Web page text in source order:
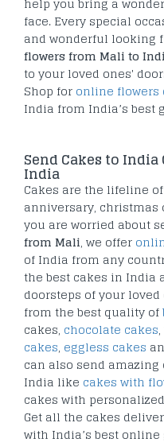
face. Every special
and wonderful looking
flowers from Mali to
to your loved ones'
Shop for online flowers
India from India’s best
Send Cakes to
India
Cakes are the lifeline
anniversary, christmas
you are worried about
from Mali, we offer
of India from any
the best cakes in India
doorsteps of your
from the best quality of
cakes, chocolate cakes
cakes, eggless cakes
can also send
India like cakes with
cakes with
Get all the cakes
with India’s best